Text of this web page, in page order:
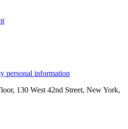
personal information
130 West 42nd Street, New York,